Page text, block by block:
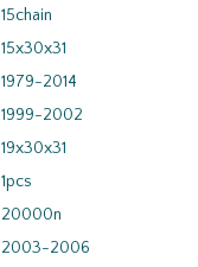
15chain
15x30x31
1979-2014
1999-2002
19x30x31
1pcs
20000n
2003-2006